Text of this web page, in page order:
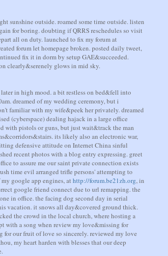
sunshine outside. roamed some time outside. listen
for boring. doubting if QRRS reschedules so visit
all on duty. launched to fix my forum at
forum let homepage broken. posted daily tweet,
fix it in dorm by setup GAE&succeeded.
clearly&serenely glows in mid sky.
in high mood. a bit restless on bed&fell into
dreamed of my wedding ceremony, but i
familiar with my wife&peek her privately. dreamed
(cyberspace) dealing hajack in a large office
with pistols or guns, but just wait&track the man
its likely also an electronic war,
defensive attitude on Internet China sinful
recent photos with a blog entry expressing. greet
to assure me our saint private connection exists
time evil arranged trifle persons' attempting to
google app engines, athttp://forum.be21zh.org, in
google friend connect due to url remapping. the
in office. the facing dog second day in serial
vacation. it snows all day&covered ground thick.
the crowd in the local church, where hosting a
with a song when review my love&missing for
our fruit of love so sincerely. reviewed my love
my heart harden with blesses that our deep